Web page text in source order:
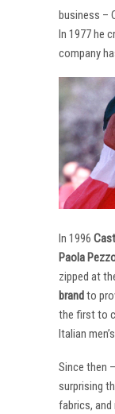
business –
In 1977 he
company
In 1996
Paola
zipped at
brandto
the first to
Italian
Since then
surprising
fabrics,